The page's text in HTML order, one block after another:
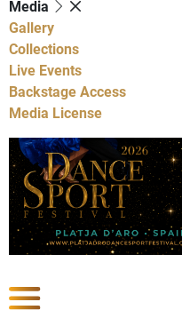
Media
Gallery
Collections
Live Events
Backstage Access
Media License